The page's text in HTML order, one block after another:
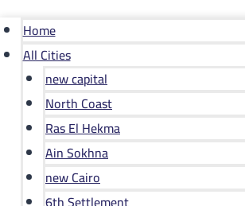
Home
All Cities
new capital
North Coast
Ras El Hekma
Ain Sokhna
new Cairo